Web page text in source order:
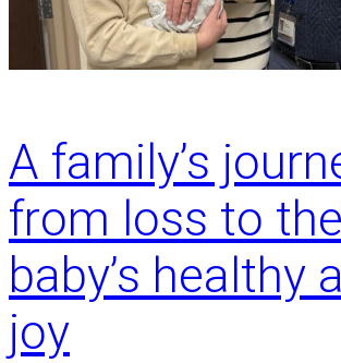
S
i
a
n
d
A
c
t
n
a
o
n
:
M
a
l
A family’s
from loss to
baby’s healthy
joy